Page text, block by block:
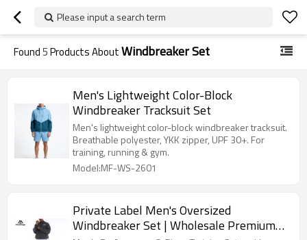
Please input a search term
Found5Products AboutWindbreaker Set
Men's Lightweight Color-Block
Windbreaker Tracksuit Set
Men's lightweight color-block windbreaker tracksuit.
Breathable polyester, YKK zipper, UPF 30+. For
training, running & gym.
Model:MF-WS-2601
Private Label Men's Oversized
Windbreaker Set | Wholesale Premium